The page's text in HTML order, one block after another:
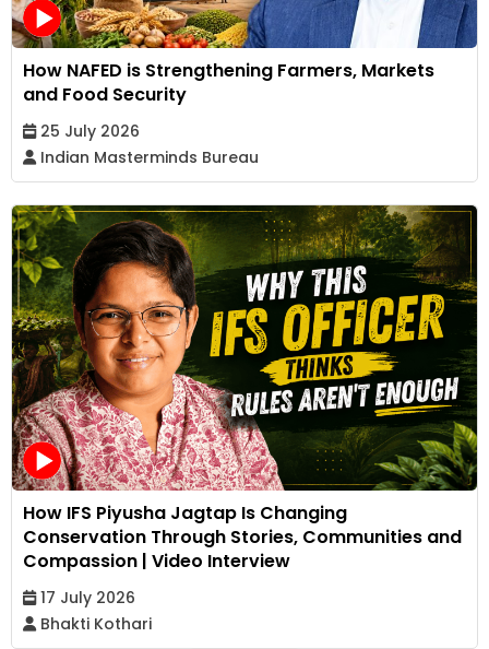
How NAFED is Strengthening Farmers, Markets
and Food Security
25 July 2026
Indian Masterminds Bureau
How IFS Piyusha Jagtap Is Changing
Conservation Through Stories, Communities and
Compassion | Video Interview
17 July 2026
Bhakti Kothari